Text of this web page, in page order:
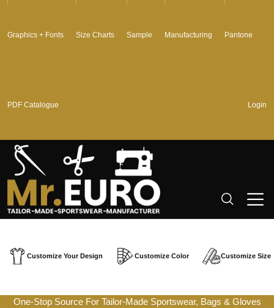
Graphics + Fonts Size Charts Sample Manufacturing Pantone
PDF Catalogue Login
Customize Your Design Customize Color Customize Size
One-Stop Source For Tailor-Made Sportswear, Bags & Gloves